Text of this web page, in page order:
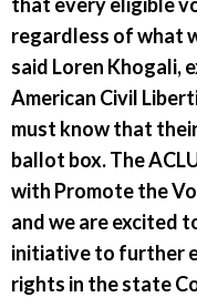
regardless of what
said Loren Khogali,
American Civil
must know that
ballot box. The
with Promote the
and we are excited
initiative to further
rights in the state